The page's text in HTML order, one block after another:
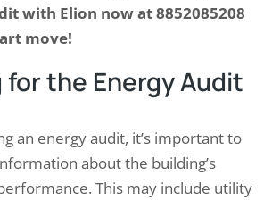
with Elion now at 8852085208
move!
for the Energy Audit
an energy audit, it’s important to
about the building’s
This may include utility